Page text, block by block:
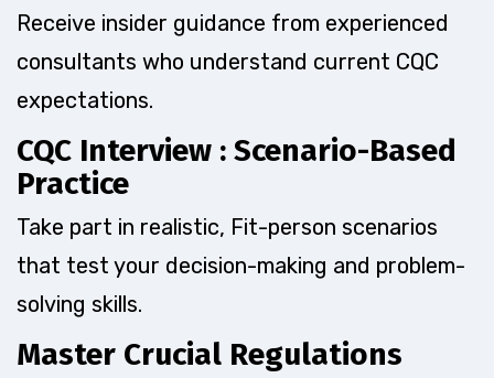
Receive insider guidance from experienced
consultants who understand current CQC
expectations.
CQC Interview : Scenario-Based
Practice
Take part in realistic, Fit-person scenarios
that test your decision-making and problem-
solving skills.
Master Crucial Regulations